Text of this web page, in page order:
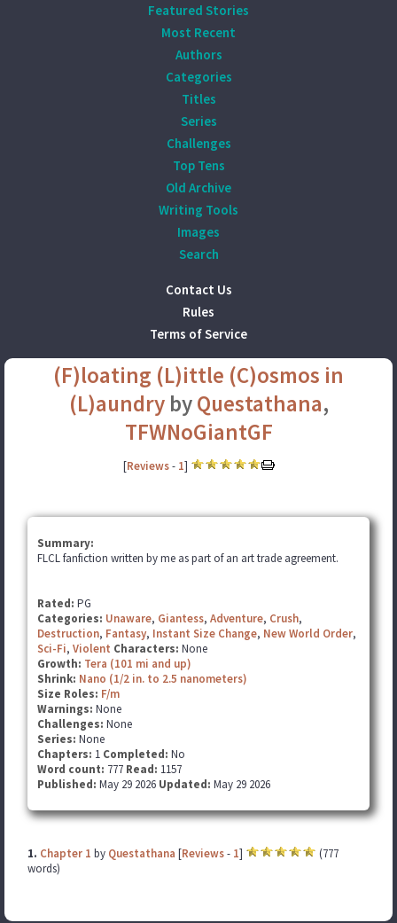
Featured Stories
Most Recent
Authors
Categories
Titles
Series
Challenges
Top Tens
Old Archive
Writing Tools
Images
Search
Contact Us
Rules
Terms of Service
(F)loating (L)ittle (C)osmos in
(L)aundrybyQuestathana,
TFWNoGiantGF
[Reviews- 1]
Summary:
FLCL fanfiction written by me as part of an art trade agreement.
Rated: PG
Categories: Unaware, Giantess, Adventure, Crush,
Destruction, Fantasy, Instant Size Change, New World Order,
Sci-Fi, Violent Characters: None
Growth: Tera (101 mi and up)
Shrink: Nano (1/2 in. to 2.5 nanometers)
Size Roles: F/m
Warnings: None
Challenges: None
Series: None
Chapters: 1 Completed: No
Word count: 777 Read: 1157
Published: May 29 2026 Updated: May 29 2026
1. Chapter 1 by Questathana [Reviews- 1]
(777
words)